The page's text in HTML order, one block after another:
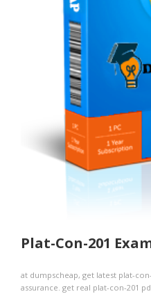
Plat-Con-201
at dumpscheap, get latest plat-
assurance. get real plat-con-201